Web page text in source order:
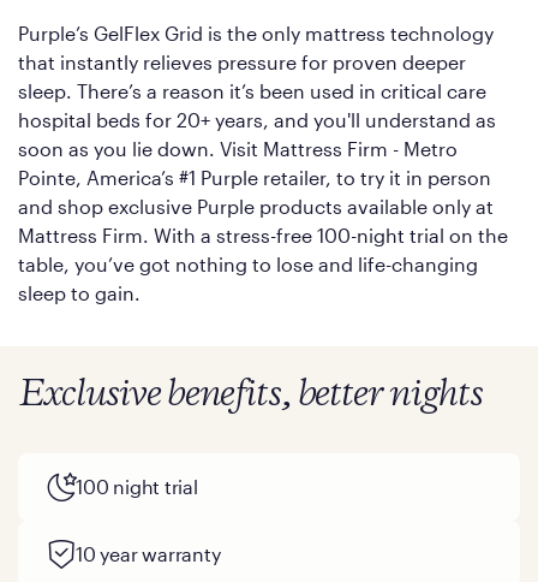
Purple’s GelFlex Grid is the only mattress technology
that instantly relieves pressure for proven deeper
sleep. There’s a reason it’s been used in critical care
hospital beds for 20+ years, and you'll understand as
soon as you lie down. Visit Mattress Firm - Metro
Pointe, America’s #1 Purple retailer, to try it in person
and shop exclusive Purple products available only at
Mattress Firm. With a stress-free 100-night trial on the
table, you’ve got nothing to lose and life-changing
sleep to gain.
Exclusive benefits, better nights
100 night trial
10 year warranty